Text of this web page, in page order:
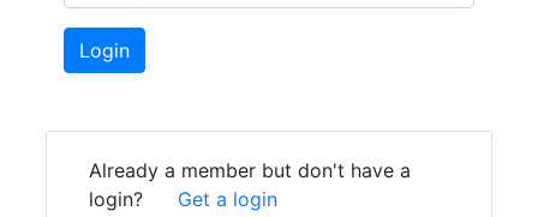
Login
Already a member but don't have a
login?
Get a login